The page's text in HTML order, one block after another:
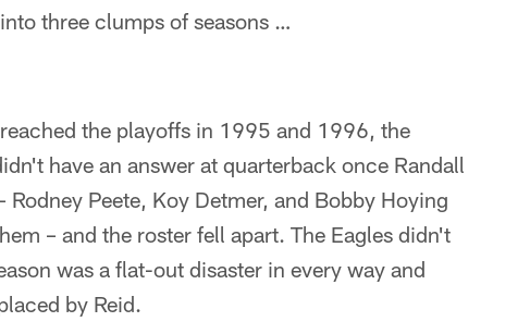
three clumps of seasons …
the playoffs in 1995 and 1996, the
have an answer at quarterback once Randall
Peete, Koy Detmer, and Bobby Hoying
– and the roster fell apart. The Eagles didn't
was a flat-out disaster in every way and
by Reid.